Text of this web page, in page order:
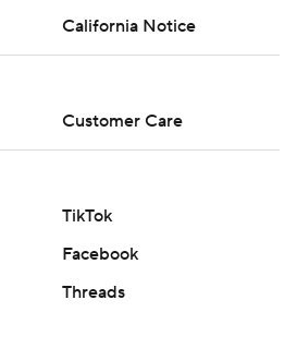
California Notice
Customer Care
TikTok
Facebook
Threads